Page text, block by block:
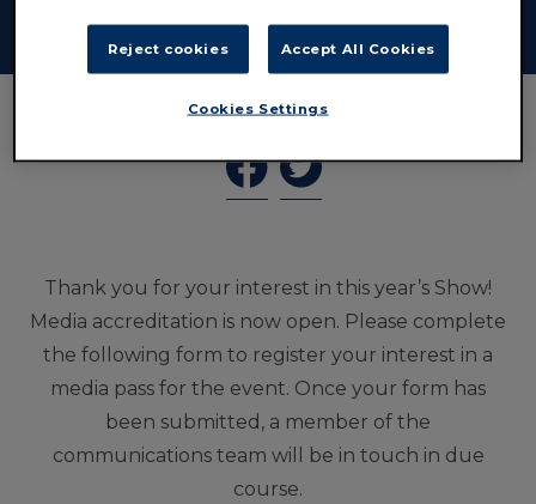
publication.
Thank you for your interest in this year’s Show!
Media accreditation is now open. Please complete
the following form to register your interest in a
media pass for the event. Once your form has
been submitted, a member of the
communications team will be in touch in due
course.
Reject cookies Accept All Cookies
Cookies Settings